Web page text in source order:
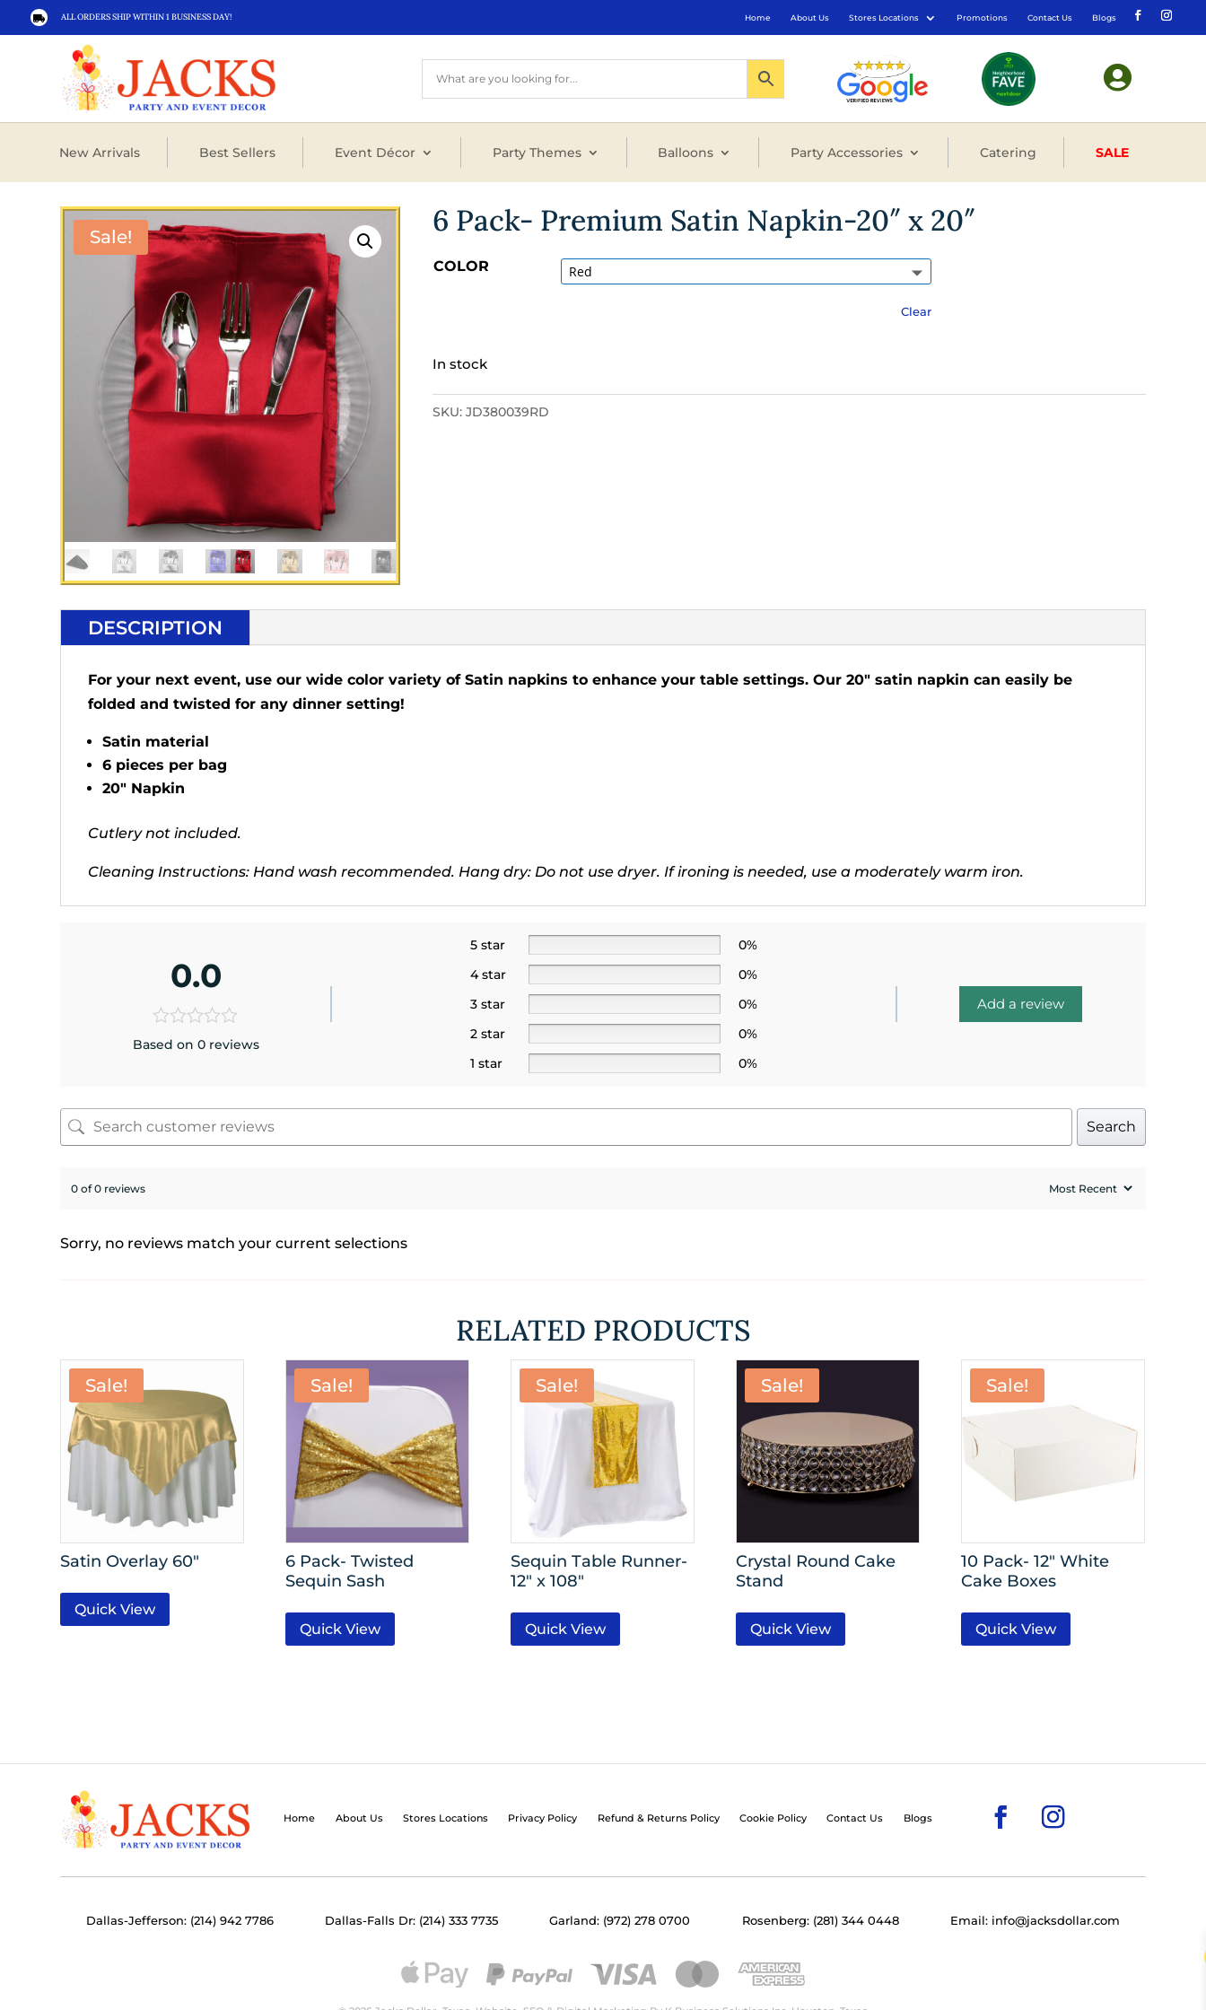
 ALL ORDERS SHIP WITHIN 1 BUSINESS DAY! Home About Us Stores Locations Promotions Contact Us Blogs

New Arrivals Best Sellers Event Décor Party Themes Balloons Party Accessories Catering SALE
Sale! 6 Pack- Premium Satin Napkin-20″ x 20″
COLOR
Clear
In stock
SKU:JD380039RD
DESCRIPTION
For your next event, use our wide color variety of Satin napkins to enhance your table settings. Our 20" satin napkin can easily be
folded and twisted for any dinner setting!
Satin material
6 pieces per bag
20" Napkin
Cutlery not included.
Cleaning Instructions: Hand wash recommended. Hang dry: Do not use dryer. If ironing is needed, use a moderately warm iron.
0.0
Based on 0 reviews
5 star
0%
4 star
0%
3 star
0%
2 star
0%
1 star
0%
Add a review
Search
0 of 0 reviews
Sorry, no reviews match your current selections
RELATED PRODUCTS
Sale!
Satin Overlay 60″
Quick View
Sale!
6 Pack- Twisted
Sequin Sash
Quick View
Sale!
Sequin Table Runner-
12″ x 108″
Quick View
Sale!
Crystal Round Cake
Stand
Quick View
Sale!
10 Pack- 12″ White
Cake Boxes
Quick View
Home About Us Stores Locations Privacy Policy Refund & Returns Policy Cookie Policy Contact Us Blogs
Dallas-Jefferson: (214) 942 7786 Dallas-Falls Dr: (214) 333 7735 Garland: (972) 278 0700 Rosenberg: (281) 344 0448 Email: info@jacksdollar.com